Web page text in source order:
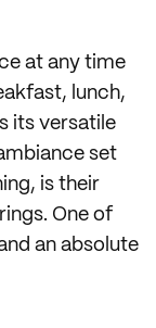
at any time
lunch,
its versatile
set
is their
One of
an absolute